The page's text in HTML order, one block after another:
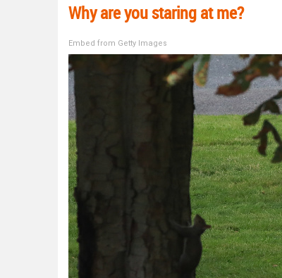
Why are you staring at me?
Embed from Getty Images